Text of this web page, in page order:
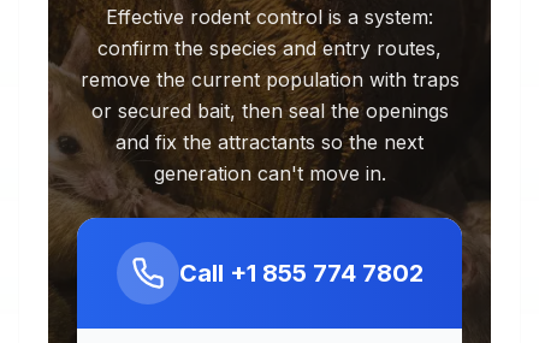
Effective rodent control is a system:
confirm the species and entry routes,
remove the current population with traps
or secured bait, then seal the openings
and fix the attractants so the next
generation can't move in.
Call +1 855 774 7802